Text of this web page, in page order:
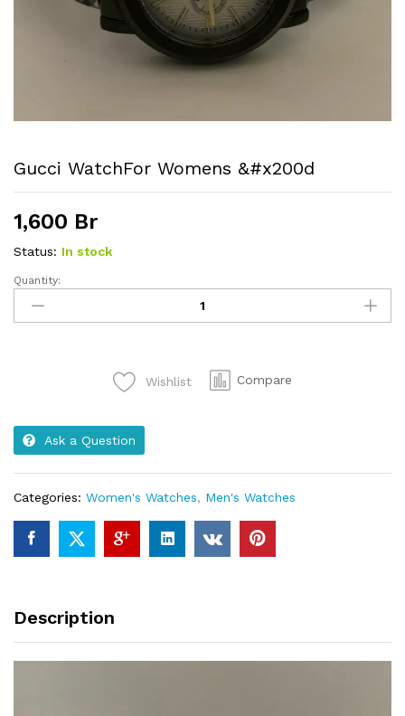
Gucci WatchFor Womens &#x200d
1,600 Br
Status: In stock
Gucci
watchFor
womens
Quantity:
Wishlist Compare
Ask a Question
Categories: Women's Watches, Men's Watches
Description